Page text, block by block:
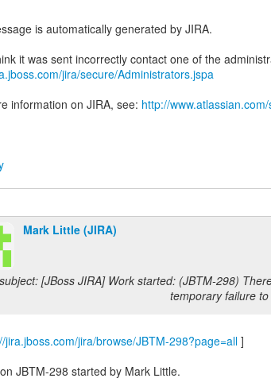
is automatically generated by JIRA.
jira/secure/Administrators.jspa
information on JIRA, see: http://
Mark Little (JIRA)
[JBoss JIRA] Work started: (JBTM-298)
temporary failure
jira.jboss.com/jira/browse/JBTM-298?page=all ]
JBTM-298 started by Mark Little.